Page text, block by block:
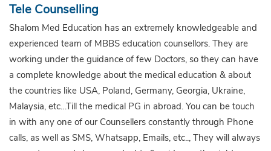
Tele Counselling
Shalom Med Education has an extremely knowledgeable and
experienced team of MBBS education counsellors. They are
working under the guidance of few Doctors, so they can have
a complete knowledge about the medical education & about
the countries like USA, Poland, Germany, Georgia, Ukraine,
Malaysia, etc…Till the medical PG in abroad. You can be touch
in with any one of our Counsellers constantly through Phone
calls, as well as SMS, Whatsapp, Emails, etc.., They will always